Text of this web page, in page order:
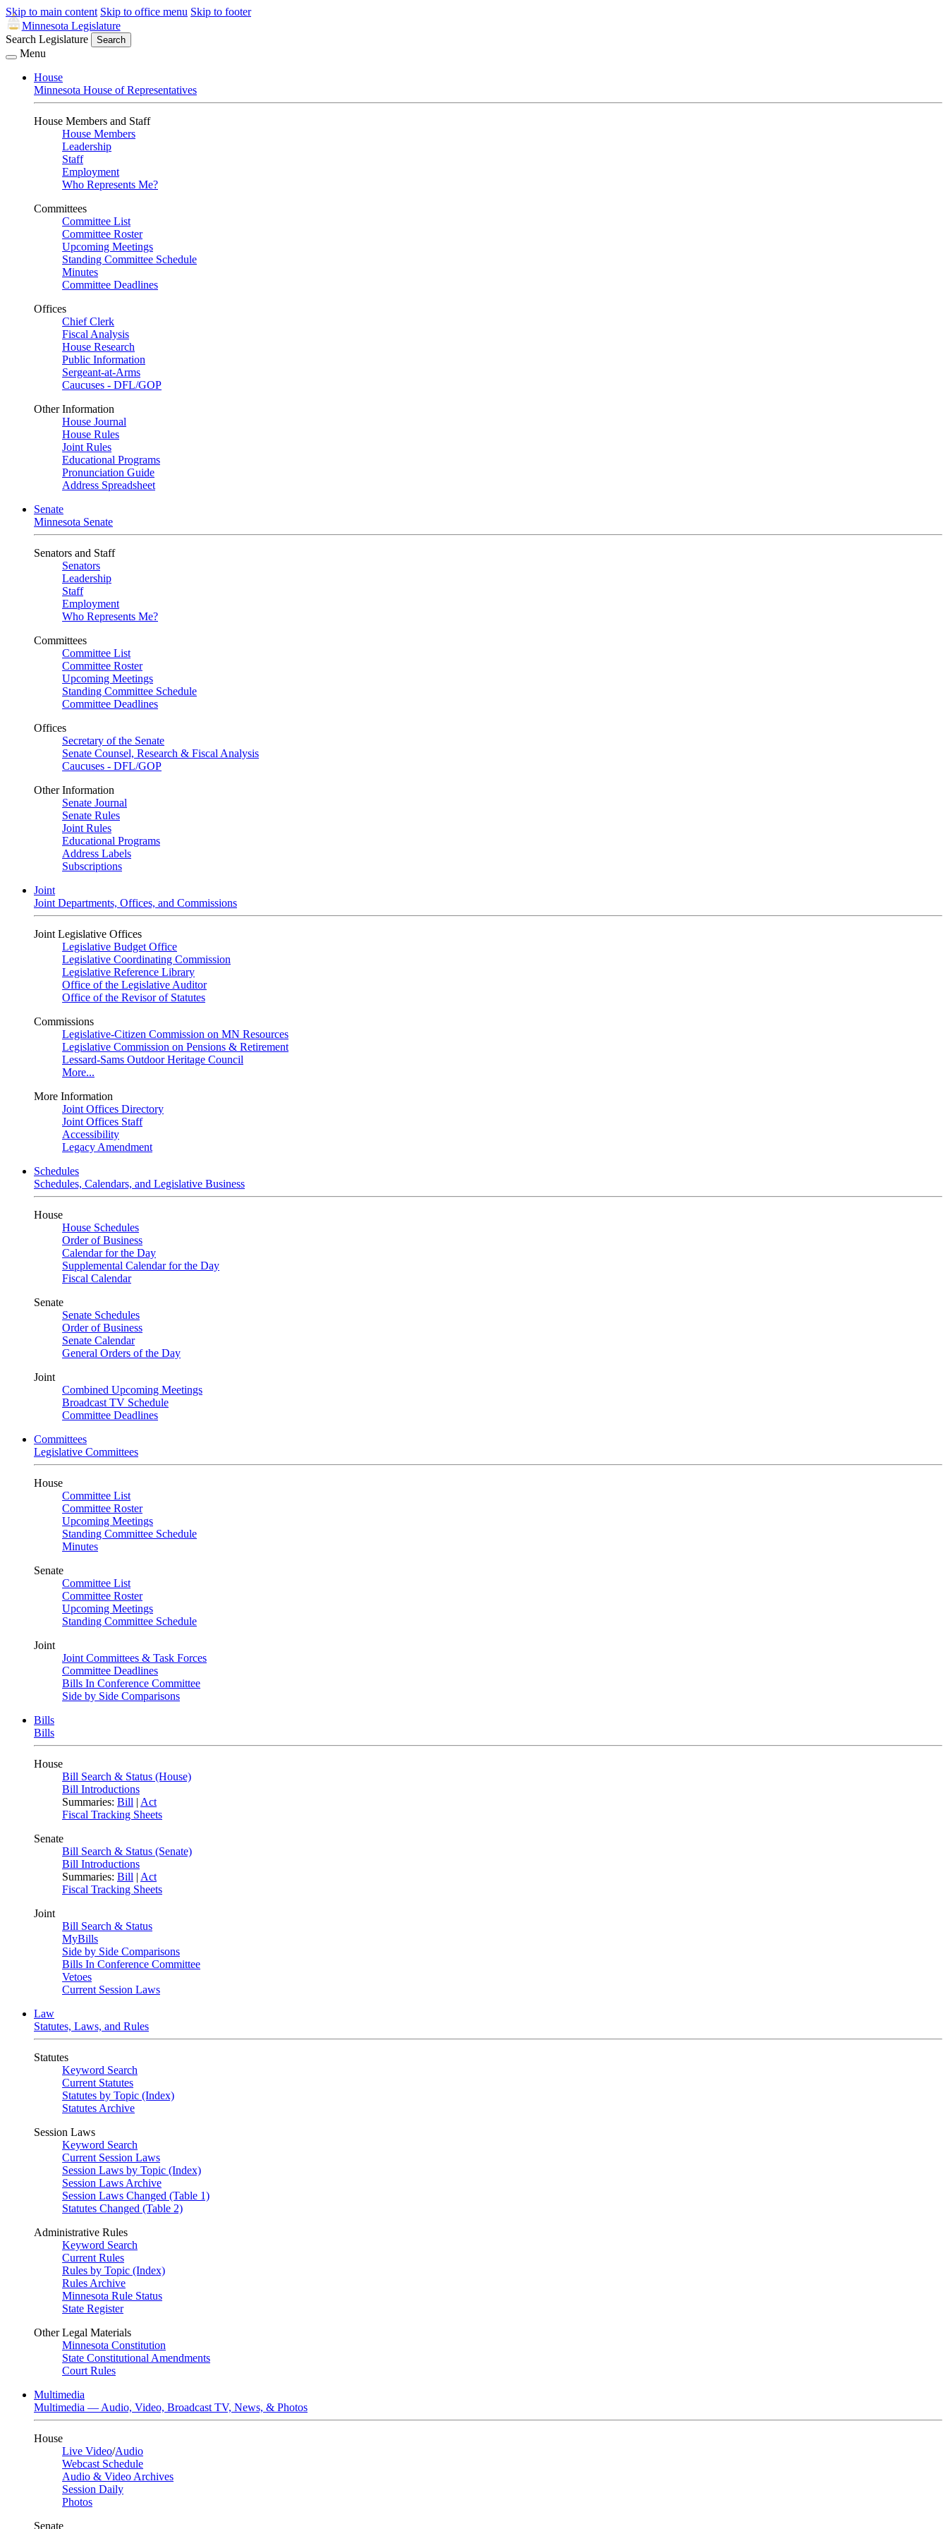
Skip to main content Skip to office menu Skip to footer
Minnesota Legislature
Search Legislature
Search
Menu
House
Minnesota House of Representatives
House Members and Staff
House Members
Leadership
Staff
Employment
Who Represents Me?
Committees
Committee List
Committee Roster
Upcoming Meetings
Standing Committee Schedule
Minutes
Committee Deadlines
Offices
Chief Clerk
Fiscal Analysis
House Research
Public Information
Sergeant-at-Arms
Caucuses - DFL/GOP
Other Information
House Journal
House Rules
Joint Rules
Educational Programs
Pronunciation Guide
Address Spreadsheet
Senate
Minnesota Senate
Senators and Staff
Senators
Leadership
Staff
Employment
Who Represents Me?
Committees
Committee List
Committee Roster
Upcoming Meetings
Standing Committee Schedule
Committee Deadlines
Offices
Secretary of the Senate
Senate Counsel, Research & Fiscal Analysis
Caucuses - DFL/GOP
Other Information
Senate Journal
Senate Rules
Joint Rules
Educational Programs
Address Labels
Subscriptions
Joint
Joint Departments, Offices, and Commissions
Joint Legislative Offices
Legislative Budget Office
Legislative Coordinating Commission
Legislative Reference Library
Office of the Legislative Auditor
Office of the Revisor of Statutes
Commissions
Legislative-Citizen Commission on MN Resources
Legislative Commission on Pensions & Retirement
Lessard-Sams Outdoor Heritage Council
More...
More Information
Joint Offices Directory
Joint Offices Staff
Accessibility
Legacy Amendment
Schedules
Schedules, Calendars, and Legislative Business
House
House Schedules
Order of Business
Calendar for the Day
Supplemental Calendar for the Day
Fiscal Calendar
Senate
Senate Schedules
Order of Business
Senate Calendar
General Orders of the Day
Joint
Combined Upcoming Meetings
Broadcast TV Schedule
Committee Deadlines
Committees
Legislative Committees
House
Committee List
Committee Roster
Upcoming Meetings
Standing Committee Schedule
Minutes
Senate
Committee List
Committee Roster
Upcoming Meetings
Standing Committee Schedule
Joint
Joint Committees & Task Forces
Committee Deadlines
Bills In Conference Committee
Side by Side Comparisons
Bills
Bills
House
Bill Search & Status (House)
Bill Introductions
Summaries: Bill | Act
Fiscal Tracking Sheets
Senate
Bill Search & Status (Senate)
Bill Introductions
Summaries: Bill | Act
Fiscal Tracking Sheets
Joint
Bill Search & Status
MyBills
Side by Side Comparisons
Bills In Conference Committee
Vetoes
Current Session Laws
Law
Statutes, Laws, and Rules
Statutes
Keyword Search
Current Statutes
Statutes by Topic (Index)
Statutes Archive
Session Laws
Keyword Search
Current Session Laws
Session Laws by Topic (Index)
Session Laws Archive
Session Laws Changed (Table 1)
Statutes Changed (Table 2)
Administrative Rules
Keyword Search
Current Rules
Rules by Topic (Index)
Rules Archive
Minnesota Rule Status
State Register
Other Legal Materials
Minnesota Constitution
State Constitutional Amendments
Court Rules
Multimedia
Multimedia — Audio, Video, Broadcast TV, News, & Photos
House
Live Video/Audio
Webcast Schedule
Audio & Video Archives
Session Daily
Photos
Senate